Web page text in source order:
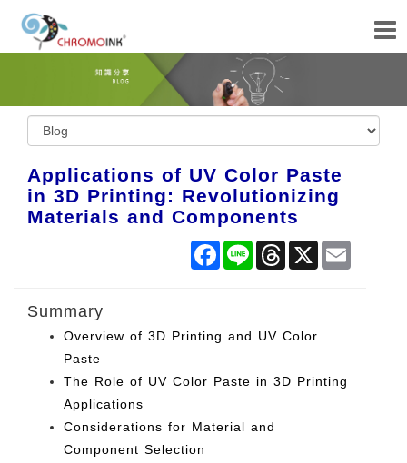
Applications of UV Color Paste
in 3D Printing: Revolutionizing
Materials and Components
Facebook
Line Threads
X
Summary
Overview of 3D Printing and UV Color
Paste
The Role of UV Color Paste in 3D Printing
Applications
Considerations for Material and
Component Selection